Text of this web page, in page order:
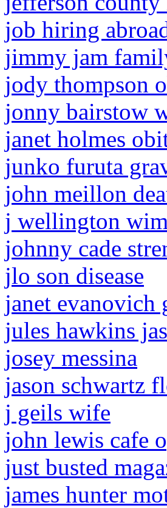
job hiring
jimmy jam
jody thompson
jonny bairstow
janet holmes
junko furuta
john meillon
j wellington
johnny cade
jlo son disease
janet evanovich
jules hawkins
josey messina
jason schwartz
j geils wife
john lewis cafe
just busted
james hunter